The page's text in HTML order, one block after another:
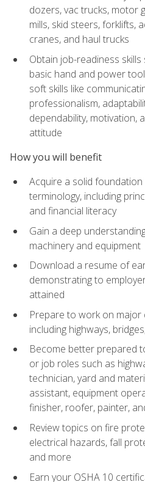
dozers, vac trucks, motor
mills, skid steers, forklifts,
cranes, and haul trucks
Obtain job-readiness
basic hand and power
soft skills like
professionalism,
dependability, motivation,
attitude
How you will benefit
Acquire a solid
terminology, including
and financial literacy
Gain a deep
machinery and equipment
Download a resume of
demonstrating to
attained
Prepare to work on
including highways,
Become better prepared
or job roles such as
technician, yard and
assistant, equipment
finisher, roofer, painter,
Review topics on fire
electrical hazards, fall
and more
Earn your OSHA 10